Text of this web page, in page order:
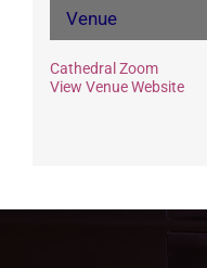
Venue
Cathedral Zoom
View Venue Website